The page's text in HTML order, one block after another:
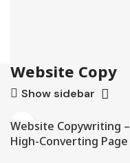
Website Copy
Show sidebar
Website Copywriting –
High-Converting Page